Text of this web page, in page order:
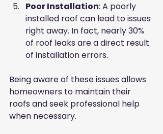
Poor Installation: A poorly
installed roof can lead to issues
right away. In fact, nearly 30%
of roof leaks are a direct result
of installation errors.
Being aware of these issues allows
homeowners to maintain their
roofs and seek professional help
when necessary.